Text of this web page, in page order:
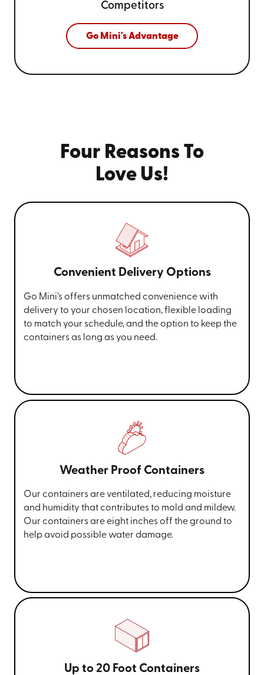
Competitors
Go Mini's Advantage
Four Reasons To
Love Us!
Convenient Delivery Options
Go Mini’s offers unmatched convenience with
delivery to your chosen location, flexible loading
to match your schedule, and the option to keep the
containers as long as you need.
Weather Proof Containers
Our containers are ventilated, reducing moisture
and humidity that contributes to mold and mildew.
Our containers are eight inches off the ground to
help avoid possible water damage.
Up to 20 Foot Containers